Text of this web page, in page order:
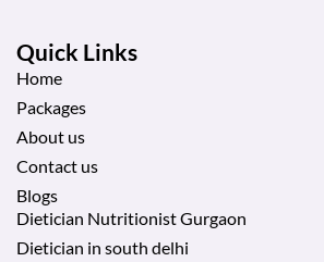
Quick Links
Home
Packages
About us
Contact us
Blogs
Dietician Nutritionist Gurgaon
Dietician in south delhi